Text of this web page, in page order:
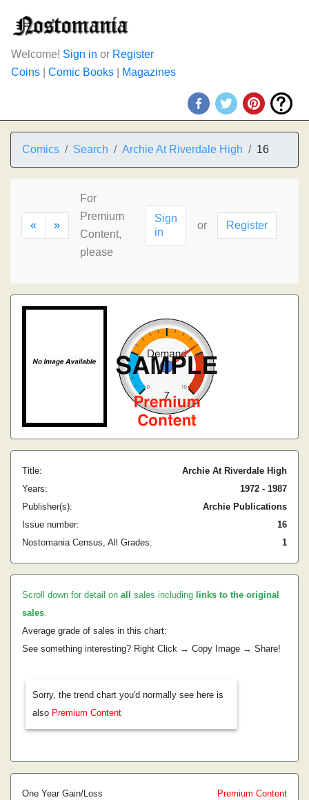
Welcome! Sign in or Register
Coins
Comic Books Magazines
Comics Search Archie At Riverdale High 16
« »
For
Premium
Content,
please
Sign
in
or Register
Title:
Archie At Riverdale High
Years:
1972 - 1987
Publisher(s):
Archie Publications
Issue number:
16
Nostomania Census, All Grades:
1
Scroll down for detail on all sales including links to the original
sales.
Average grade of sales in this chart:
See something interesting? Right Click → Copy Image → Share!
Sorry, the trend chart you'd normally see here is
also Premium Content
One Year Gain/Loss
Premium Content